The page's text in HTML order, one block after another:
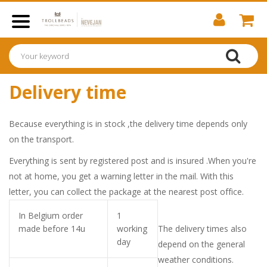
Delivery time
Because everything is in stock ,the delivery time depends only
on the transport.
Everything is sent by registered post and is insured .When you're
not at home, you get a warning letter in the mail. With this
letter, you can collect the package at the nearest post office.
In Belgium order
made before 14u
1
working
day
The delivery times also
depend on the general
weather conditions.